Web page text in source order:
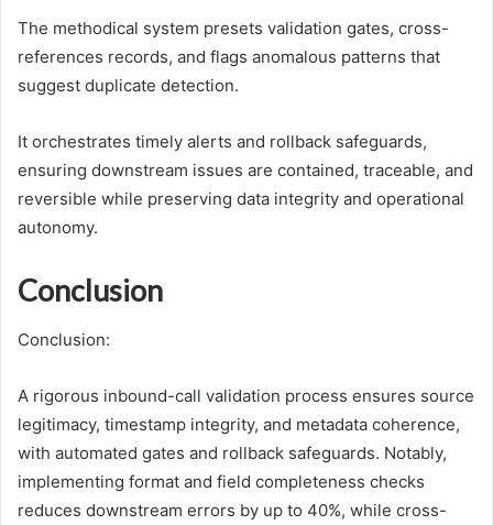
The methodical system presets validation gates, cross-
references records, and flags anomalous patterns that
suggest duplicate detection.
It orchestrates timely alerts and rollback safeguards,
ensuring downstream issues are contained, traceable, and
reversible while preserving data integrity and operational
autonomy.
Conclusion
Conclusion:
A rigorous inbound-call validation process ensures source
legitimacy, timestamp integrity, and metadata coherence,
with automated gates and rollback safeguards. Notably,
implementing format and field completeness checks
reduces downstream errors by up to 40%, while cross-